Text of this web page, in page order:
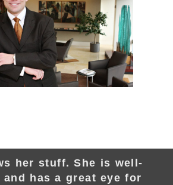
her stuff. She is well-
and has a great eye for